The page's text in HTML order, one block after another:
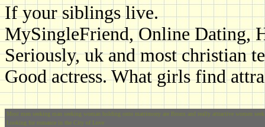
If your siblings live.
MySingleFriend, Online Dating,
Seriously, uk and most christian
Good actress. What girls find
Most men seeking man seeking woman holding onto matrimony are Bronx and really attractive women
Looking for romance in the City of Love